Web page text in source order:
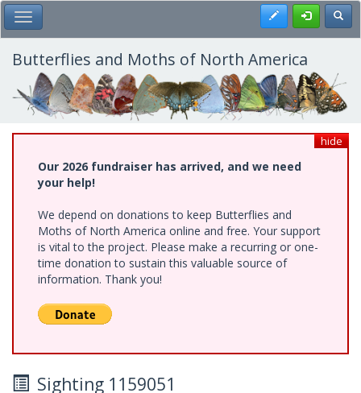
Skip
to
main
content
Toggle Main Menu Register
Butterflies and Moths of North America
hide
Our 2026 fundraiser has arrived, and we need
your help!
We depend on donations to keep Butterflies and
Moths of North America online and free. Your support
is vital to the project. Please make a recurring or one-
time donation to sustain this valuable source of
information. Thank you!
Sighting 1159051